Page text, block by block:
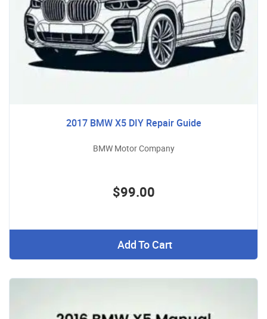
2017 BMW X5 DIY Repair Guide
BMW Motor Company
$99.00
Add To Cart